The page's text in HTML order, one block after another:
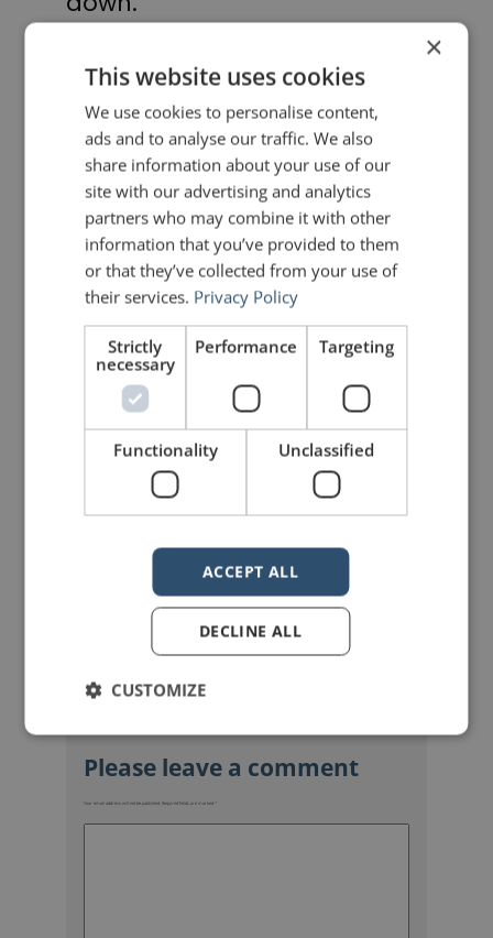
Winston Churchill
PREVIOUS POST
A public speaking fable
NEXT POST
LIKE THIS ARTICLE?
Share on Facebook
Share on Linkdin Share on Pinterest
mannerofspeaking
Your email address will not be published. Required fields are marked *
×
This website uses cookies
We use cookies to personalise content,
ads and to analyse our traffic. We also
share information about your use of our
site with our advertising and analytics
partners who may combine it with other
information that you’ve provided to them
or that they’ve collected from your use of
their services. Privacy Policy
Strictly
necessary
Performance Targeting
Functionality Unclassified
ACCEPT ALL
DECLINE ALL
CUSTOMIZE